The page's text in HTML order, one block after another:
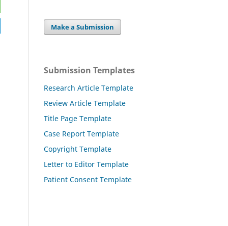
Make a Submission
Submission Templates
Research Article Template
Review Article Template
Title Page Template
Case Report Template
Copyright Template
Letter to Editor Template
Patient Consent Template